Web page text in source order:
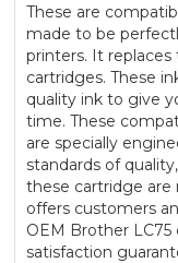
These are
made to be
printers. It
cartridges. These
quality ink to give
time. These
are specially
standards of
these cartridge are
offers customers
OEM Brother
satisfaction